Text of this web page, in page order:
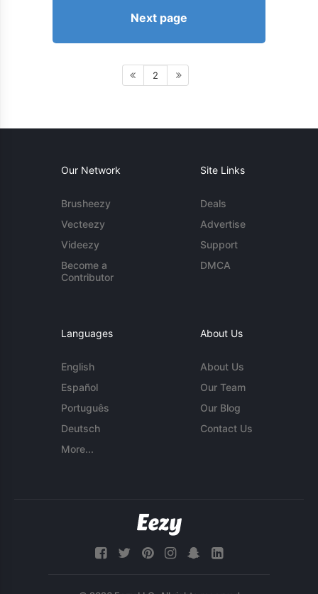
Next page
2
Our Network
Brusheezy
Vecteezy
Videezy
Become a
Contributor
Site Links
Deals
Advertise
Support
DMCA
Languages
English
Español
Português
Deutsch
More...
About Us
About Us
Our Team
Our Blog
Contact Us